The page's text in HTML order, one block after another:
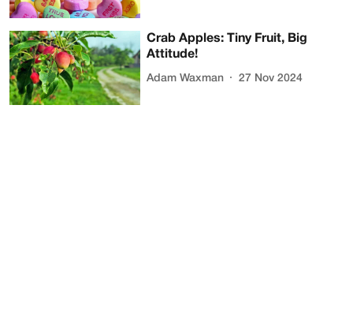
Crab Apples: Tiny Fruit, Big
Attitude!
Adam Waxman 27 Nov 2024